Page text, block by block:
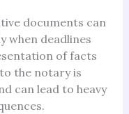
documents can
when deadlines
of facts
the notary is
can lead to heavy